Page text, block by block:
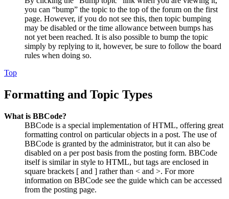
you can “bump” the topic to the top of the forum on the first
page. However, if you do not see this, then topic bumping
may be disabled or the time allowance between bumps has
not yet been reached. It is also possible to bump the topic
simply by replying to it, however, be sure to follow the board
rules when doing so.
Top
Formatting and Topic Types
What is BBCode?
BBCode is a special implementation of HTML, offering great
formatting control on particular objects in a post. The use of
BBCode is granted by the administrator, but it can also be
disabled on a per post basis from the posting form. BBCode
itself is similar in style to HTML, but tags are enclosed in
square brackets [ and ] rather than < and >. For more
information on BBCode see the guide which can be accessed
from the posting page.